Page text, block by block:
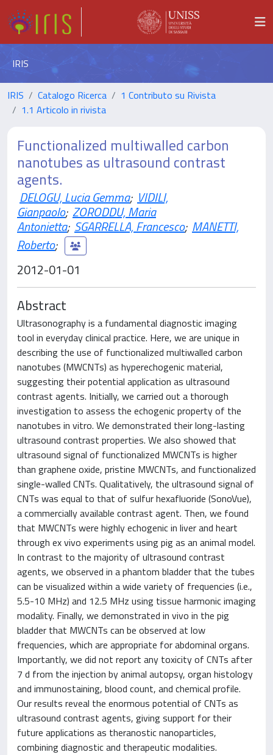
IRIS
IRIS Catalogo Ricerca
1 Contributo su Rivista
1.1 Articolo in rivista
Functionalized multiwalled carbon
nanotubes as ultrasound contrast
agents.
DELOGU, Lucia Gemma; VIDILI,
Gianpaolo; ZORODDU, Maria
Antonietta; SGARRELLA, Francesco; MANETTI,
Roberto;
2012-01-01
Abstract
Ultrasonography is a fundamental diagnostic imaging
tool in everyday clinical practice. Here, we are unique in
describing the use of functionalized multiwalled carbon
nanotubes (MWCNTs) as hyperechogenic material,
suggesting their potential application as ultrasound
contrast agents. Initially, we carried out a thorough
investigation to assess the echogenic property of the
nanotubes in vitro. We demonstrated their long-lasting
ultrasound contrast properties. We also showed that
ultrasound signal of functionalized MWCNTs is higher
than graphene oxide, pristine MWCNTs, and functionalized
single-walled CNTs. Qualitatively, the ultrasound signal of
CNTs was equal to that of sulfur hexafluoride (SonoVue),
a commercially available contrast agent. Then, we found
that MWCNTs were highly echogenic in liver and heart
through ex vivo experiments using pig as an animal model.
In contrast to the majority of ultrasound contrast
agents, we observed in a phantom bladder that the tubes
can be visualized within a wide variety of frequencies (i.e.,
5.5-10 MHz) and 12.5 MHz using tissue harmonic imaging
modality. Finally, we demonstrated in vivo in the pig
bladder that MWCNTs can be observed at low
frequencies, which are appropriate for abdominal organs.
Importantly, we did not report any toxicity of CNTs after
7 d from the injection by animal autopsy, organ histology
and immunostaining, blood count, and chemical profile.
Our results reveal the enormous potential of CNTs as
ultrasound contrast agents, giving support for their
future applications as theranostic nanoparticles,
combining diagnostic and therapeutic modalities.